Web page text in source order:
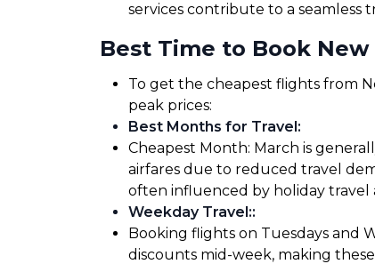
services contribute to a seamless
Best Time to Book
To get the cheapest flights from
peak prices:
Best Months for Travel:
Cheapest Month: March is
airfares due to reduced travel
often influenced by holiday travel
Weekday Travel::
Booking flights on Tuesdays and
discounts mid-week, making